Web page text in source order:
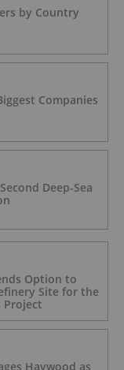
by Country
Companies
Deep-Sea
Option to
Site for the
Project
Haywood as